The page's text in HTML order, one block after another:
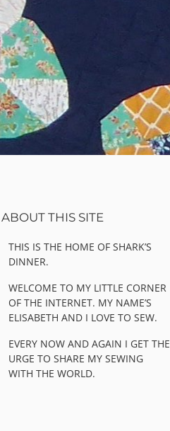
Sidebar
ABOUT THIS SITE
THIS IS THE HOME OF SHARK’S
DINNER.
WELCOME TO MY LITTLE CORNER
OF THE INTERNET. MY NAME’S
ELISABETH AND I LOVE TO SEW.
EVERY NOW AND AGAIN I GET THE
URGE TO SHARE MY SEWING
WITH THE WORLD.